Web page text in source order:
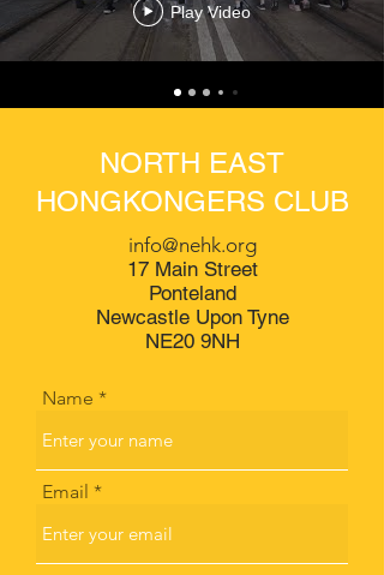
Play Video
NORTH EAST
HONGKONGERS CLUB
info@nehk.org
17 Main Street
Ponteland
Newcastle Upon Tyne
NE20 9NH
Name
Email